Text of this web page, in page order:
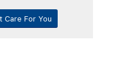
Care For You